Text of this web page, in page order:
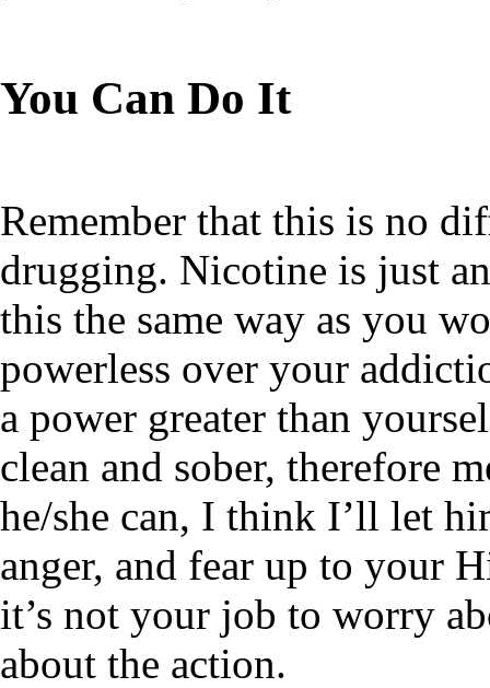
You Can Do It
Remember that this is no
drugging. Nicotine is just
this the same way as you
powerless over your
a power greater than
clean and sober, therefore
he/she can, I think I’ll let
anger, and fear up to your
it’s not your job to worry
about the action.